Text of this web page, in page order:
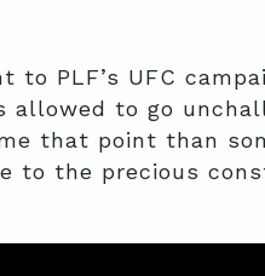
PLF’s UFC
allowed to go
that point than
to the precious